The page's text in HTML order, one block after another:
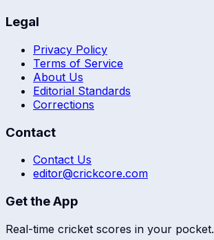
Legal
Privacy Policy
Terms of Service
About Us
Editorial Standards
Corrections
Contact
Contact Us
editor@crickcore.com
Get the App
Real-time cricket scores in your pocket.